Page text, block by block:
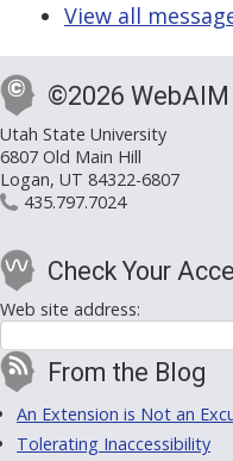
View all
©2026 WebAIM
Utah State University
6807 Old Main Hill
Logan, UT 84322-6807
435.797.7024
Check Your
Web site address:
From the Blog
An Extension is Not an
Tolerating Inaccessibility